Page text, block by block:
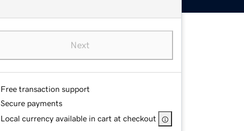
Next
Free transaction support
Secure payments
Local currency available in cart at checkout